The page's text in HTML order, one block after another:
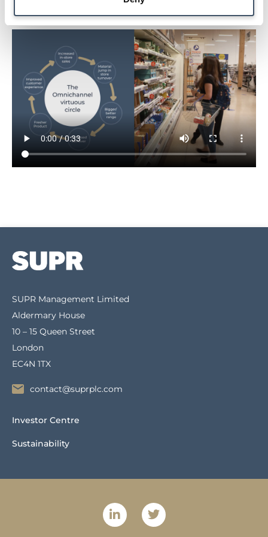
The Omnichannel virtuous cycle
SUPR Management Limited
Aldermary House
10 – 15 Queen Street
London
EC4N 1TX
contact@suprplc.com
Investor Centre
Sustainability